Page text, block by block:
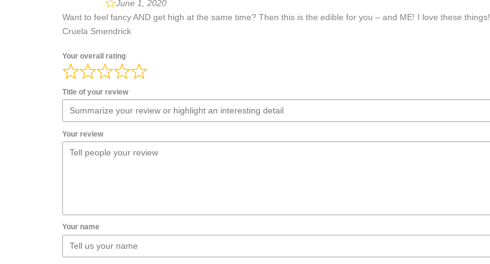
June 1, 2020
Want to feel fancy AND get high at the same time? Then this is the edible for you – and ME! I love these things!
Cruela Smendrick
Your overall rating
Title of your review
Your review
Your name